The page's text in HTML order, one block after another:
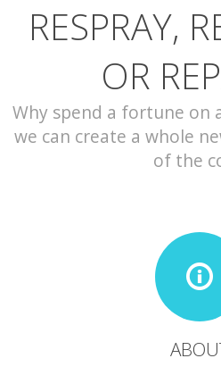
CONTACT
RESPRAY,
OR
Why spend a fortune on
we can create a whole
of the